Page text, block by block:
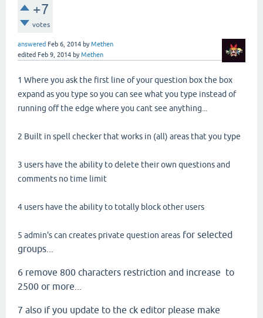
+7
votes
answered Feb 6, 2014 byMethen
edited Feb 9, 2014 byMethen
1 Where you ask the first line of your question box the box
expand as you type so you can see what you type instead of
running off the edge where you cant see anything...
2 Built in spell checker that works in (all) areas that you type
3 users have the ability to delete their own questions and
comments no time limit
4 users have the ability to totally block other users
5 admin's can creates private question areas for selected
groups...
6 remove 800 characters restriction and increase to
2500 or more...
7 also if you update to the ck editor please make